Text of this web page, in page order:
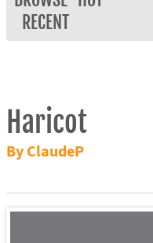
RECENT
Haricot
By ClaudeP